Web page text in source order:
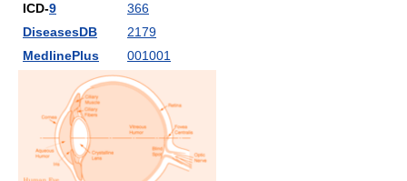
ICD-9
366
DiseasesDB
2179
MedlinePlus
001001